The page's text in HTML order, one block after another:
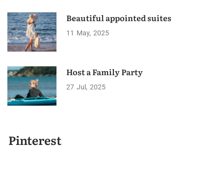
Beautiful appointed suites
11 May 2025
Host a Family Party
27 Jul 2025
Pinterest